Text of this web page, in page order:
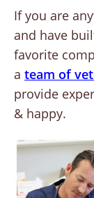
If you are
and have
favorite
a team of
provide
& happy.